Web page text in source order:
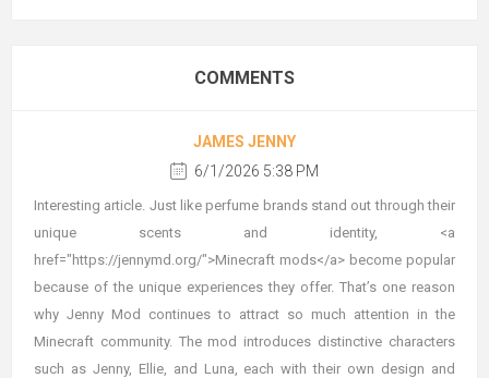
COMMENTS
JAMES JENNY
6/1/2026 5:38 PM
Interesting article. Just like perfume brands stand out through their
unique scents and identity, <a
href="https://jennymd.org/">Minecraft mods</a> become popular
because of the unique experiences they offer. That’s one reason
why Jenny Mod continues to attract so much attention in the
Minecraft community. The mod introduces distinctive characters
such as Jenny, Ellie, and Luna, each with their own design and